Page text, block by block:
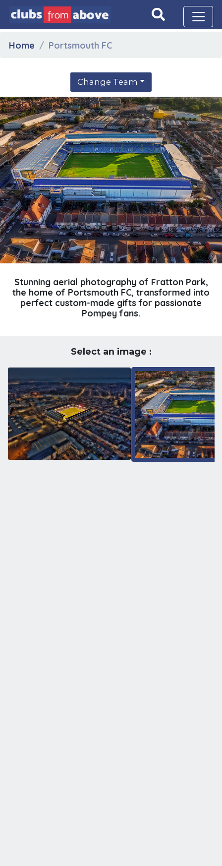
Home Portsmouth FC
Change Team
Stunning aerial photography of Fratton Park,
the home of Portsmouth FC, transformed into
perfect custom-made gifts for passionate
Pompey fans.
Select an image :